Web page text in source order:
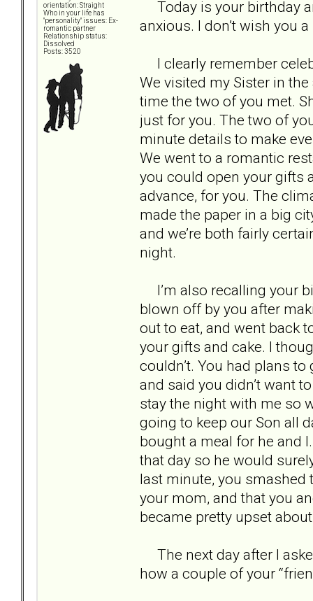
orientation: Straight
Who in your life has
"personality" issues: Ex-
romantic partner
Relationship status:
Dissolved
Posts: 3520
Today is your birthday
anxious. I don’t wish you
I clearly remember
We visited my Sister in
time the two of you met.
just for you. The two of
minute details to make
We went to a romantic
you could open your gifts
advance, for you. The
made the paper in a big
and we’re both fairly
night.
I’m also recalling your
blown off by you after
out to eat, and went back
your gifts and cake. I
couldn’t. You had plans
and said you didn’t want
stay the night with me so
going to keep our Son all
bought a meal for he and
that day so he would
last minute, you smashed
your mom, and that you
became pretty upset
The next day after I
how a couple of your